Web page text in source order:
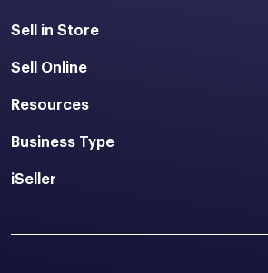
Sell in Store
Sell Online
Resources
Business Type
iSeller